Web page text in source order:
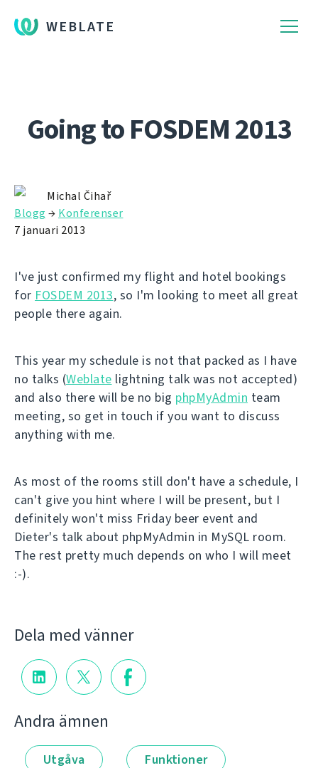
WEBLATE
Going to FOSDEM 2013
Michal Čihař
Blogg → Konferenser
7 januari 2013
I've just confirmed my flight and hotel bookings
for FOSDEM 2013, so I'm looking to meet all great
people there again.
This year my schedule is not that packed as I have
no talks (Weblate lightning talk was not accepted)
and also there will be no big phpMyAdmin team
meeting, so get in touch if you want to discuss
anything with me.
As most of the rooms still don't have a schedule, I
can't give you hint where I will be present, but I
definitely won't miss Friday beer event and
Dieter's talk about phpMyAdmin in MySQL room.
The rest pretty much depends on who I will meet
:-).
Dela med vänner
Andra ämnen
Utgåva Funktioner